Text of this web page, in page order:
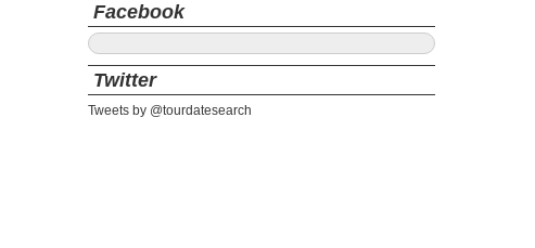
Facebook
Twitter
Tweets by @tourdatesearch